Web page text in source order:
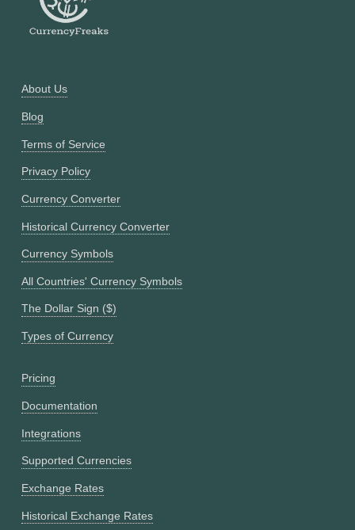
About Us
Blog
Terms of Service
Privacy Policy
Currency Converter
Historical Currency Converter
Currency Symbols
All Countries' Currency Symbols
The Dollar Sign ($)
Types of Currency
Pricing
Documentation
Integrations
Supported Currencies
Exchange Rates
Historical Exchange Rates